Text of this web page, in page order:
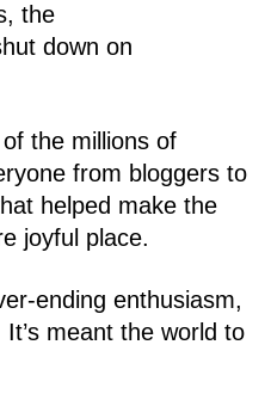
the
down on
the millions of
from bloggers to
helped make the
joyful place.
ending enthusiasm,
meant the world to